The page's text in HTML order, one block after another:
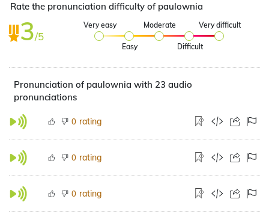
Rate the pronunciation difficulty of paulownia
3/5
Very easy
Easy
Moderate
Difficult
Very difficult
Pronunciation of paulownia with 23 audio
pronunciations
0 rating
0 rating
0 rating